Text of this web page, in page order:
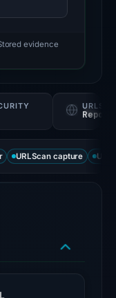
evidence
URLScan capture